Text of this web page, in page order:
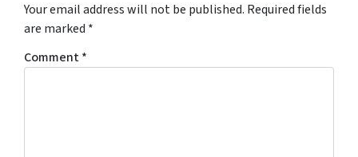
Your email address will not be published. Required fields
are marked *
Comment*